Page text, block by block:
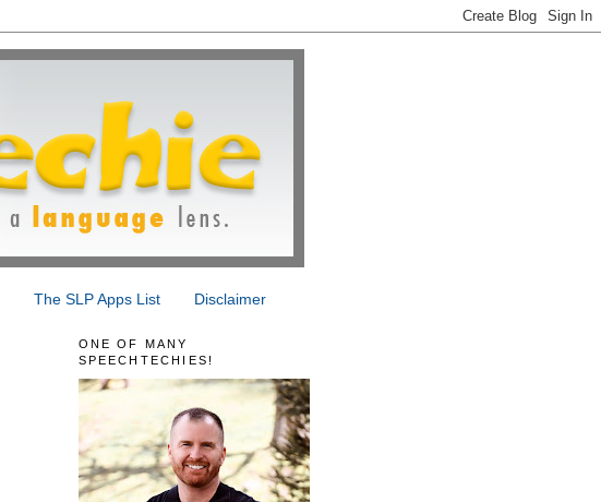
The SLP Apps List Disclaimer
ONE OF MANY
SPEECHTECHIES!